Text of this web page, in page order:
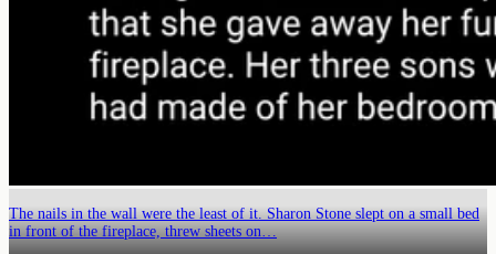
The nails in the wall were the least of it. Sharon Stone slept on a small bed
in front of the fireplace, threw sheets on…